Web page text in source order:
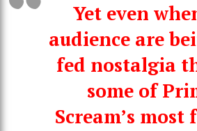
Yet even
audience are
fed nostalgia
some of
Scream’s most